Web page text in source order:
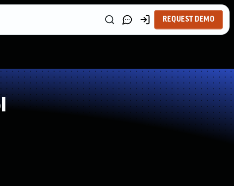
REQUEST DEMO